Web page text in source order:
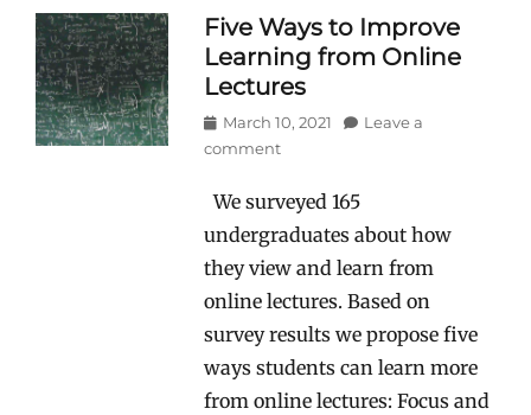
Five Ways to Improve
Learning from Online
Lectures
Posted
on
March 10, 2021
Leave a
comment
We surveyed 165
undergraduates about how
they view and learn from
online lectures. Based on
survey results we propose five
ways students can learn more
from online lectures: Focus and